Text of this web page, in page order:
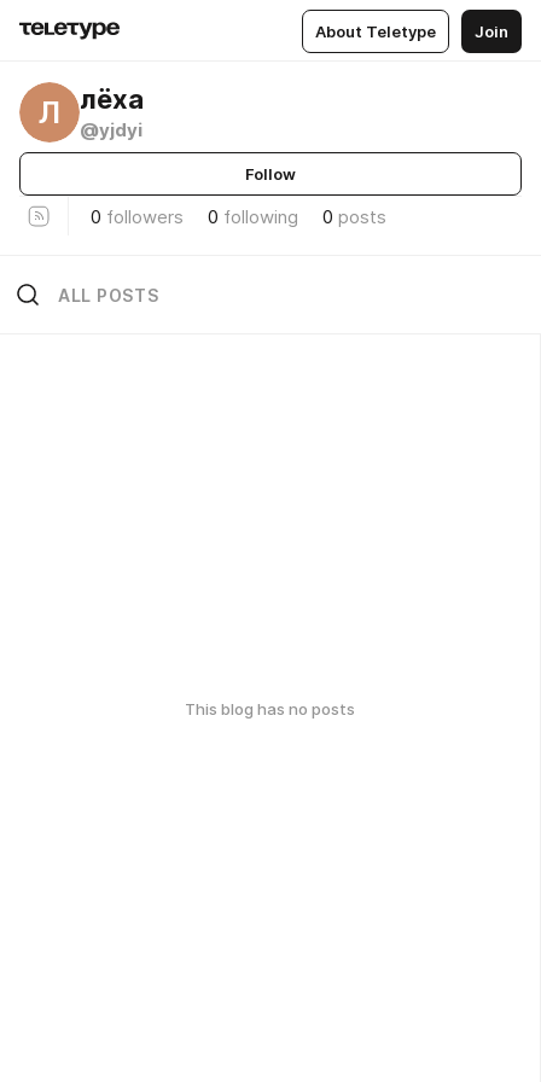
About Teletype Join
Л лёха
@yjdyi
Follow
0 followers 0 following 0 posts
ALL POSTS
This blog has no posts